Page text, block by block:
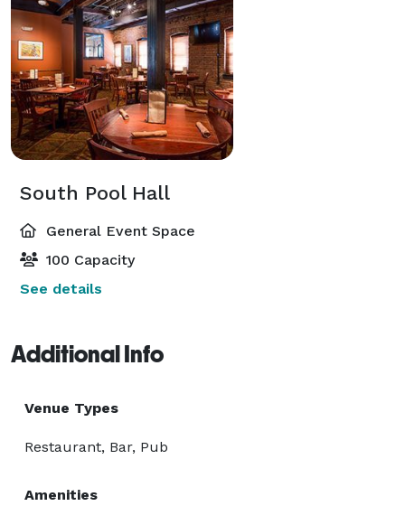
South Pool Hall
General Event Space
100 Capacity
See details
Additional Info
Venue Types
Restaurant, Bar, Pub
Amenities